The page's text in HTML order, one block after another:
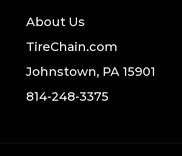
About Us
TireChain.com
Johnstown, PA 15901
814-248-3375